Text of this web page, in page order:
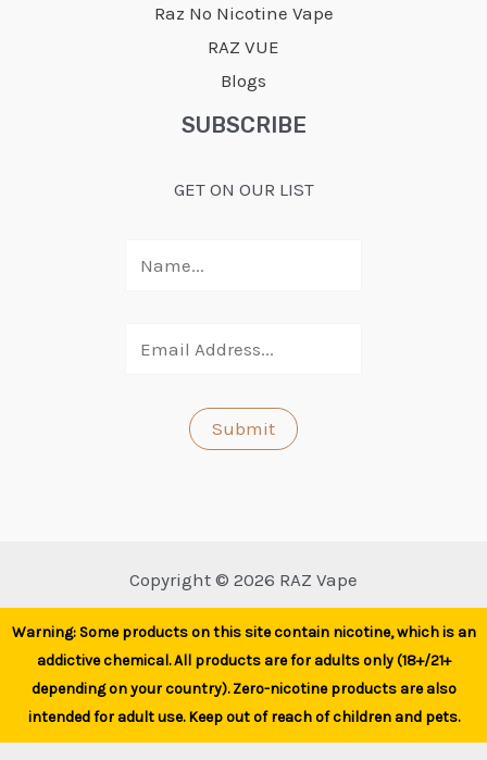
Raz No Nicotine Vape
RAZ VUE
Blogs
SUBSCRIBE
GET ON OUR LIST
Copyright © 2026 RAZ Vape
Warning: Some products on this site contain nicotine, which is an
addictive chemical. All products are for adults only (18+/21+
depending on your country). Zero-nicotine products are also
intended for adult use. Keep out of reach of children and pets.